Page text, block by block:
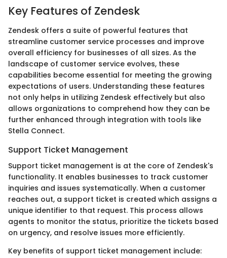
Key Features of Zendesk
Zendesk offers a suite of powerful features that
streamline customer service processes and improve
overall efficiency for businesses of all sizes. As the
landscape of customer service evolves, these
capabilities become essential for meeting the growing
expectations of users. Understanding these features
not only helps in utilizing Zendesk effectively but also
allows organizations to comprehend how they can be
further enhanced through integration with tools like
Stella Connect.
Support Ticket Management
Support ticket management is at the core of Zendesk's
functionality. It enables businesses to track customer
inquiries and issues systematically. When a customer
reaches out, a support ticket is created which assigns a
unique identifier to that request. This process allows
agents to monitor the status, prioritize the tickets based
on urgency, and resolve issues more efficiently.
Key benefits of support ticket management include: